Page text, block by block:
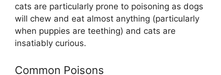
cats are particularly prone to poisoning as dogs
will chew and eat almost anything (particularly
when puppies are teething) and cats are
insatiably curious.
Common Poisons